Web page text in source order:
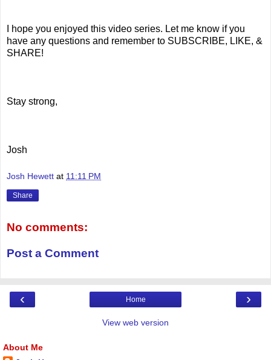
I hope you enjoyed this video series. Let me know if you
have any questions and remember to SUBSCRIBE, LIKE, &
SHARE!
Stay strong,
Josh
Josh Hewett at 11:11 PM
Share
No comments:
Post a Comment
‹ ›
Home
View web version
About Me